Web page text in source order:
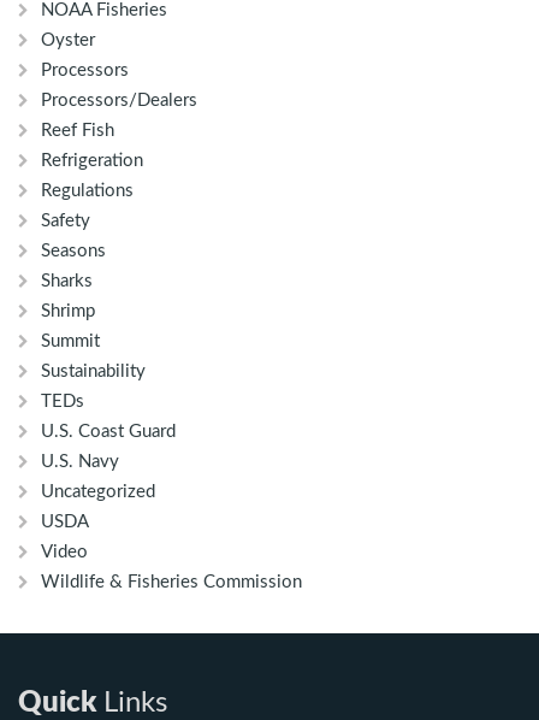
NOAA Fisheries
Oyster
Processors
Processors/Dealers
Reef Fish
Refrigeration
Regulations
Safety
Seasons
Sharks
Shrimp
Summit
Sustainability
TEDs
U.S. Coast Guard
U.S. Navy
Uncategorized
USDA
Video
Wildlife & Fisheries Commission
QuickLinks